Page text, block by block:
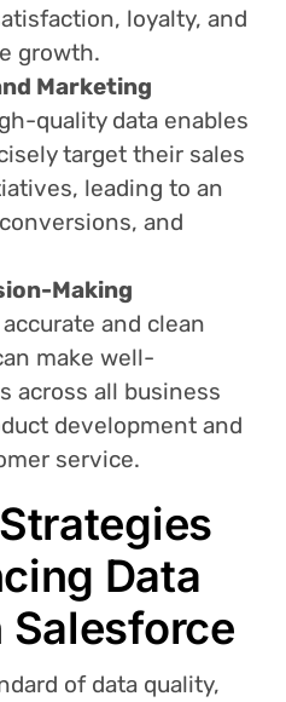
loyalty, and
growth.
Marketing
quality data enables
target their sales
leading to an
and
Making
and clean
make well-
across all business
development and
service.
Data
of data quality,